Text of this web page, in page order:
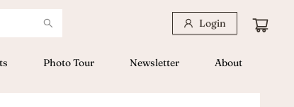
Login
Photo Tour Newsletter About